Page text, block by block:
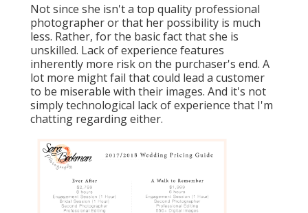
Not since she isn't a top quality professional
photographer or that her possibility is much
less. Rather, for the basic fact that she is
unskilled. Lack of experience features
inherently more risk on the purchaser's end. A
lot more might fail that could lead a customer
to be miserable with their images. And it's not
simply technological lack of experience that I'm
chatting regarding either.